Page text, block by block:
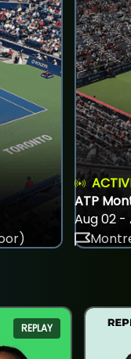
ATP
Aug 02 -
REPLAY